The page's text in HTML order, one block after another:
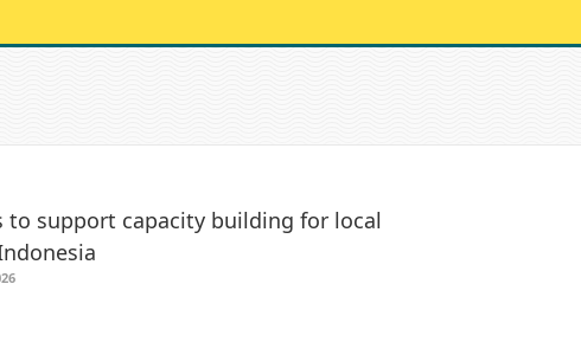
to support capacity building for local